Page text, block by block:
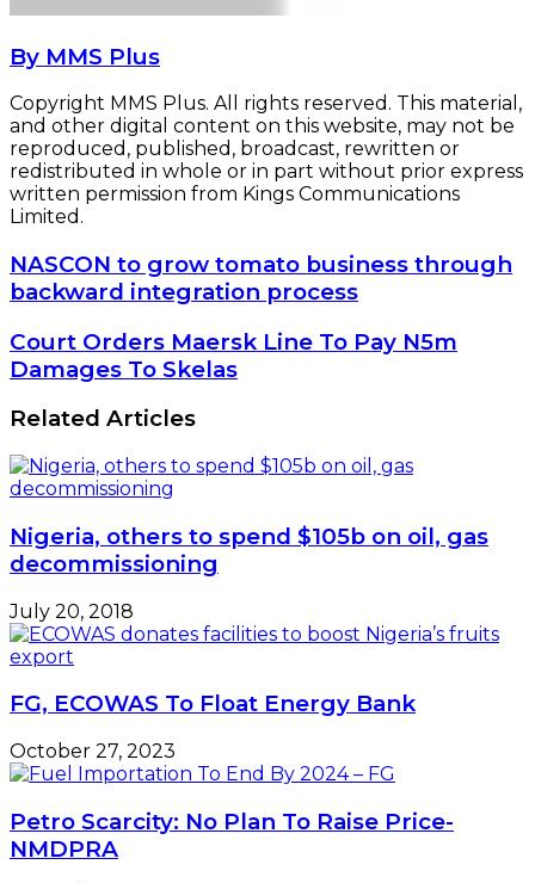
By MMS Plus
Copyright MMS Plus. All rights reserved. This material,
and other digital content on this website, may not be
reproduced, published, broadcast, rewritten or
redistributed in whole or in part without prior express
written permission from Kings Communications
Limited.
NASCON
to
grow
tomato
business
through
integration
NASCON to grow tomato business through
backward integration process
Court
Orders
Maersk
Line
To
Pay
N5m
Damages
Skelas
Court Orders Maersk Line To Pay N5m
Damages To Skelas
Related Articles
Nigeria, others to spend $105b on oil, gas
decommissioning
July 20, 2018
FG, ECOWAS To Float Energy Bank
October 27, 2023
Petro Scarcity: No Plan To Raise Price-
NMDPRA